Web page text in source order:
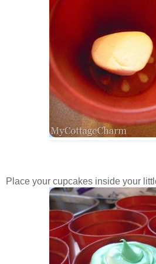
Place your cupcakes inside your